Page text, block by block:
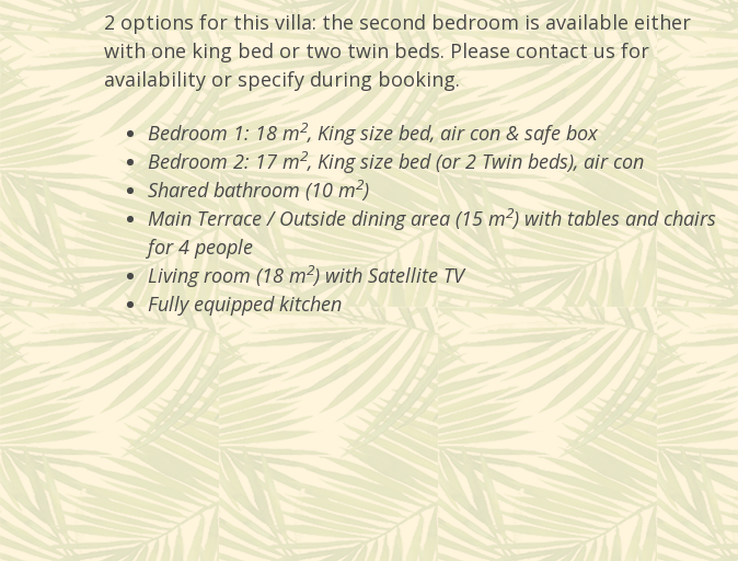
2 options for this villa: the second bedroom is available either
with one king bed or two twin beds. Please contact us for
availability or specify during booking.
Bedroom 1: 18 m2, King size bed, air con & safe box
Bedroom 2: 17 m2, King size bed (or 2 Twin beds), air con
Shared bathroom (10 m2)
Main Terrace / Outside dining area (15 m2) with tables and chairs
for 4 people
Living room (18 m2) with Satellite TV
Fully equipped kitchen